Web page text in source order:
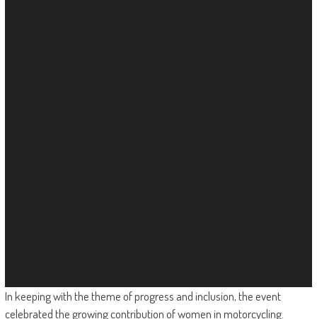
In keeping with the theme of progress and inclusion, the event
celebrated the growing contribution of women in motorcycling.